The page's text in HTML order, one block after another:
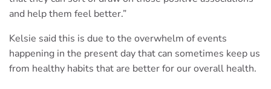
and help them feel better.”
Kelsie said this is due to the overwhelm of events
happening in the present day that can sometimes keep us
from healthy habits that are better for our overall health.